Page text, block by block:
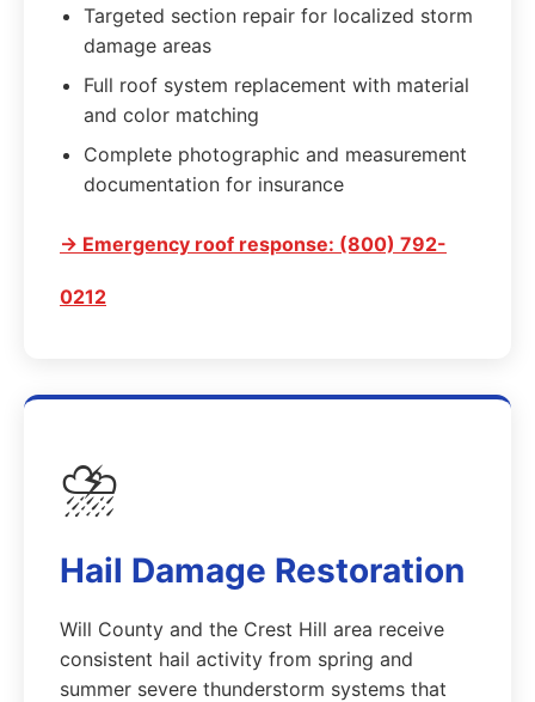
Targeted section repair for localized storm
damage areas
Full roof system replacement with material
and color matching
Complete photographic and measurement
documentation for insurance
→ Emergency roof response: (800) 792-
0212
⛈️
Hail Damage Restoration
Will County and the Crest Hill area receive
consistent hail activity from spring and
summer severe thunderstorm systems that